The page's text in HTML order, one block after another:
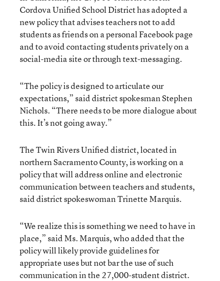
Cordova Unified School District has adopted a
new policy that advises teachers not to add
students as friends on a personal Facebook page
and to avoid contacting students privately on a
social-media site or through text-messaging.
“The policy is designed to articulate our
expectations,” said district spokesman Stephen
Nichols. “There needs to be more dialogue about
this. It’s not going away.”
The Twin Rivers Unified district, located in
northern Sacramento County, is working on a
policy that will address online and electronic
communication between teachers and students,
said district spokeswoman Trinette Marquis.
“We realize this is something we need to have in
place,” said Ms. Marquis, who added that the
policy will likely provide guidelines for
appropriate uses but not bar the use of such
communication in the 27,000-student district.